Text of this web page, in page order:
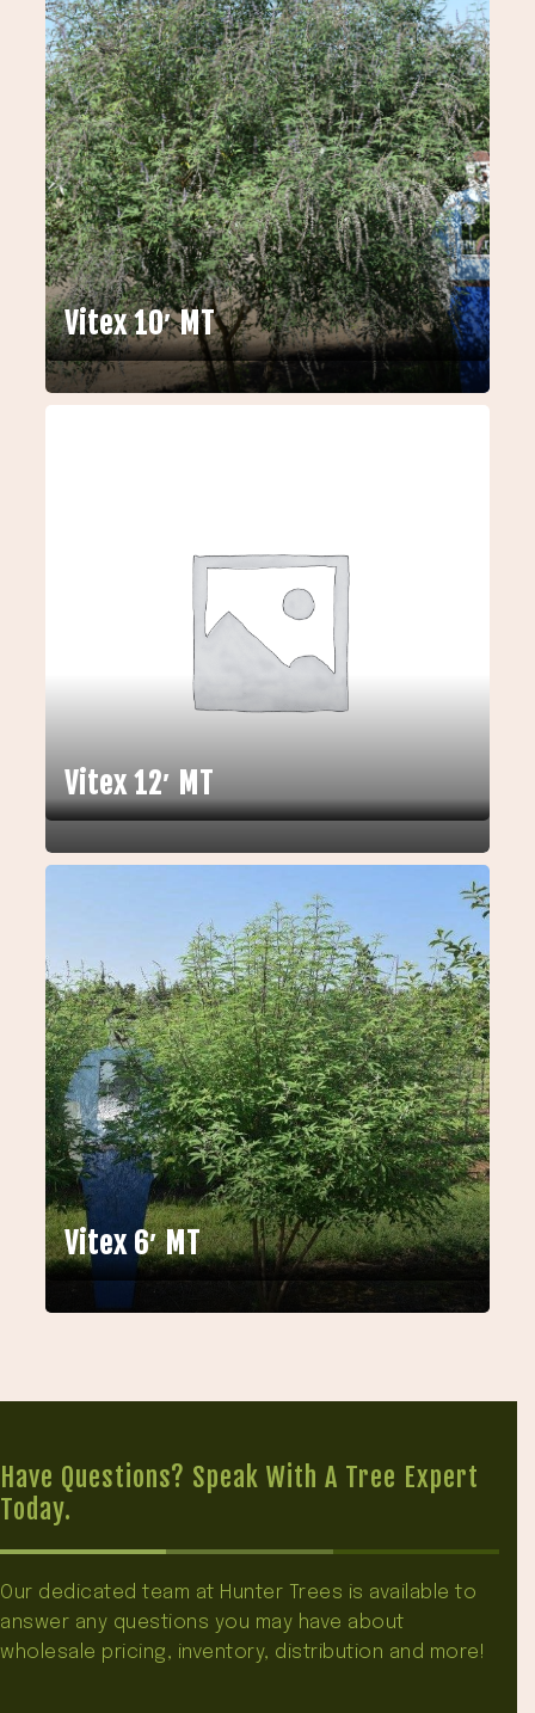
Vitex 10′ MT
Vitex 12′ MT
Vitex 6′ MT
Have Questions? Speak With A Tree Expert
Today.
Our dedicated team at Hunter Trees is available to
answer any questions you may have about
wholesale pricing, inventory, distribution and more!